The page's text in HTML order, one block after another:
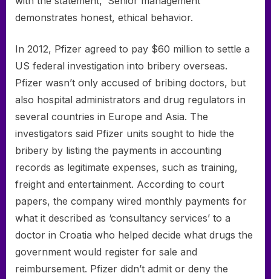
demonstrates honest, ethical behavior.
In 2012, Pfizer agreed to pay $60 million to settle a
US federal investigation into bribery overseas.
Pfizer wasn’t only accused of bribing doctors, but
also hospital administrators and drug regulators in
several countries in Europe and Asia. The
investigators said Pfizer units sought to hide the
bribery by listing the payments in accounting
records as legitimate expenses, such as training,
freight and entertainment. According to court
papers, the company wired monthly payments for
what it described as ‘consultancy services’ to a
doctor in Croatia who helped decide what drugs the
government would register for sale and
reimbursement. Pfizer didn’t admit or deny the